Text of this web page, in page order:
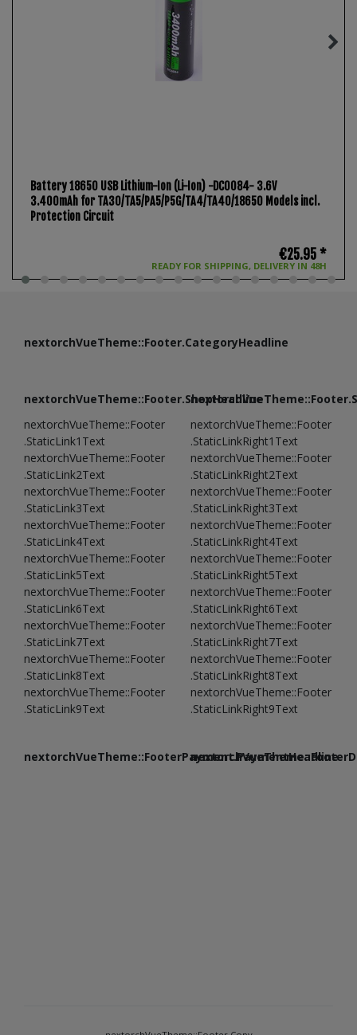
Battery 18650 USB Lithium-Ion (Li-Ion) -DC0084- 3.6V
3.400mAh for TA30/TA5/PA5/P5G/TA4/TA40/18650 Models incl.
Protection Circuit
READY FOR SHIPPING, DELIVERY IN 48H
€25.95 *
nextorchVueTheme::Footer.CategoryHeadline
nextorchVueTheme::Footer.ShopHeadline
nextorchVueTheme::Footer
.StaticLink1Text
nextorchVueTheme::Footer
.StaticLink2Text
nextorchVueTheme::Footer
.StaticLink3Text
nextorchVueTheme::Footer
.StaticLink4Text
nextorchVueTheme::Footer
.StaticLink5Text
nextorchVueTheme::Footer
.StaticLink6Text
nextorchVueTheme::Footer
.StaticLink7Text
nextorchVueTheme::Footer
.StaticLink8Text
nextorchVueTheme::Footer
.StaticLink9Text
nextorchVueTheme::Footer
.StaticLinkRight1Text
nextorchVueTheme::Footer
.StaticLinkRight2Text
nextorchVueTheme::Footer
.StaticLinkRight3Text
nextorchVueTheme::Footer
.StaticLinkRight4Text
nextorchVueTheme::Footer
.StaticLinkRight5Text
nextorchVueTheme::Footer
.StaticLinkRight6Text
nextorchVueTheme::Footer
.StaticLinkRight7Text
nextorchVueTheme::Footer
.StaticLinkRight8Text
nextorchVueTheme::Footer
.StaticLinkRight9Text
nextorchVueTheme::FooterPayment.PaymentHeadline